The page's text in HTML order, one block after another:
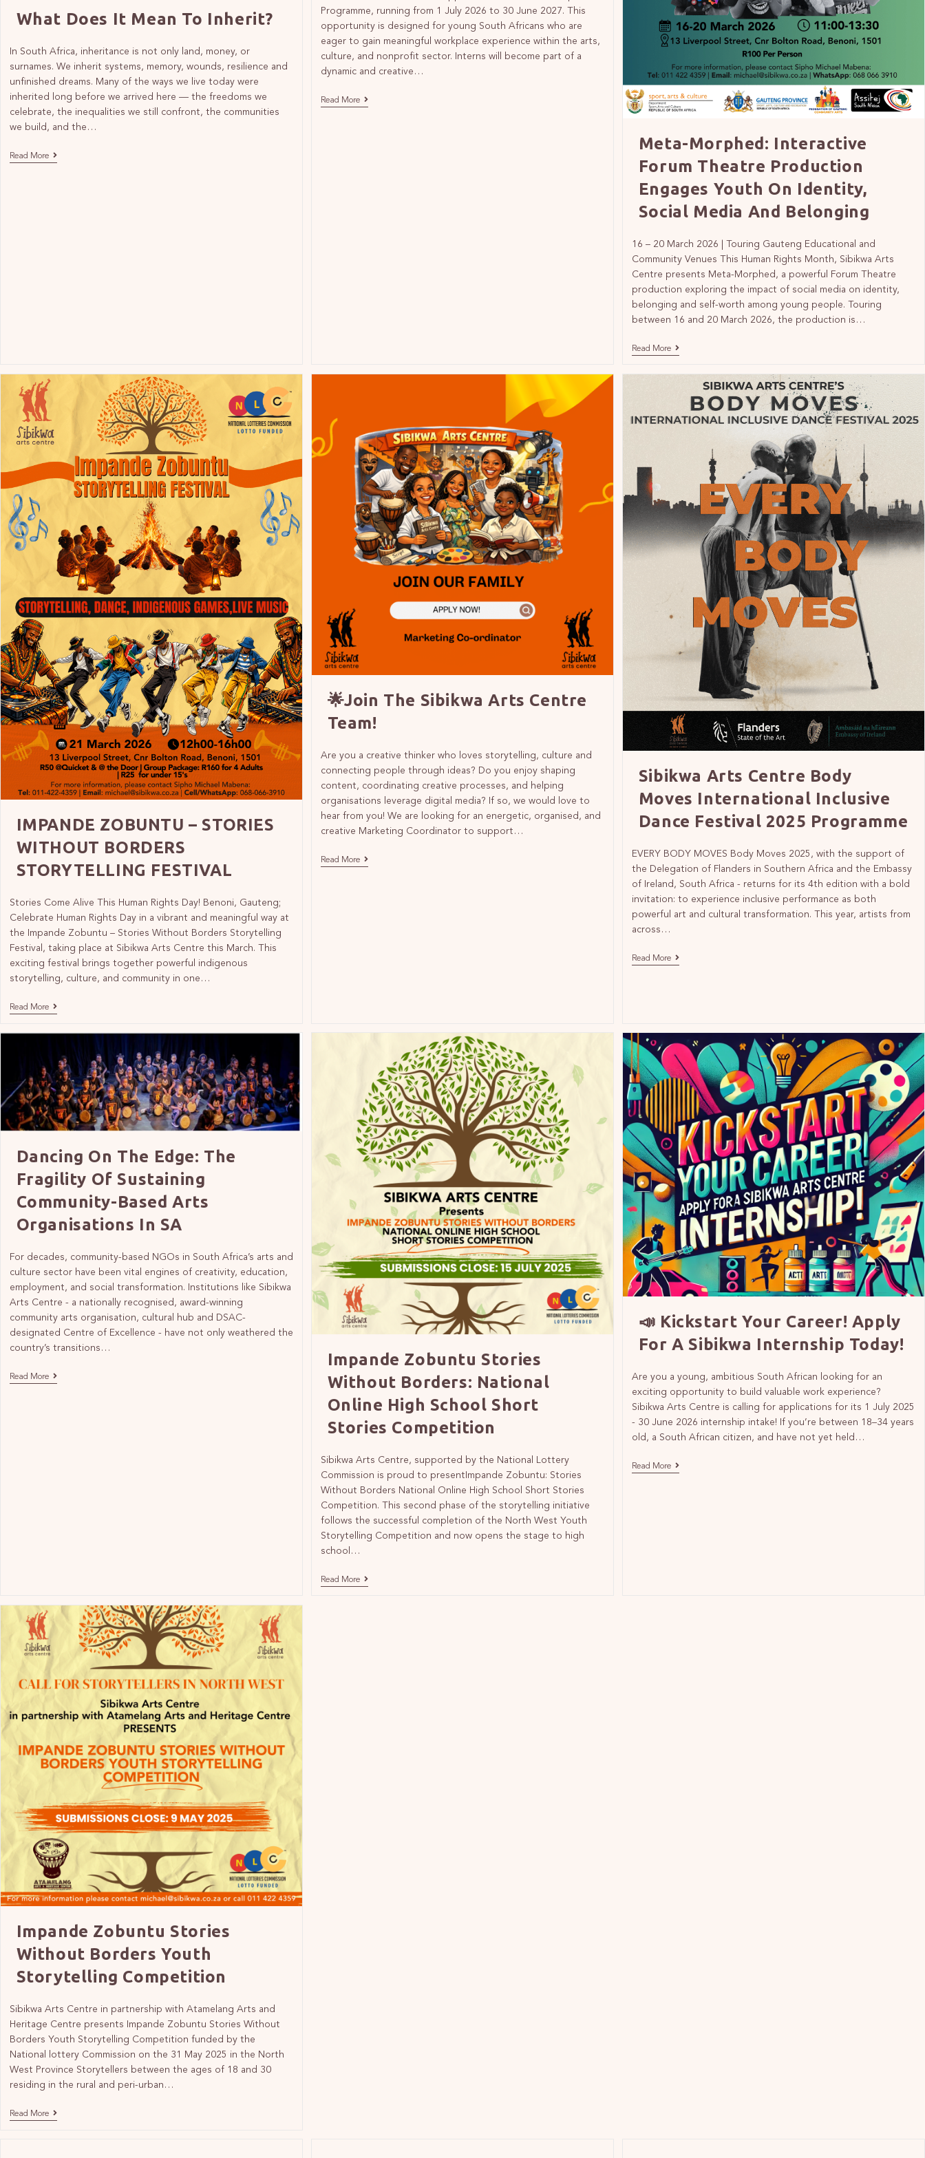
What Does It Mean To Inherit?
In South Africa, inheritance is not only land, money, or
surnames. We inherit systems, memory, wounds, resilience and
unfinished dreams. Many of the ways we live today were
inherited long before we arrived here — the freedoms we
celebrate, the inequalities we still confront, the communities
we build, and the…
Read More
Programme, running from 1 July 2026 to 30 June 2027. This
opportunity is designed for young South Africans who are
eager to gain meaningful workplace experience within the arts,
culture, and nonprofit sector. Interns will become part of a
dynamic and creative…
Read More
Meta-Morphed: Interactive
Forum Theatre Production
Engages Youth On Identity,
Social Media And Belonging
16 – 20 March 2026 | Touring Gauteng Educational and
Community Venues This Human Rights Month, Sibikwa Arts
Centre presents Meta-Morphed, a powerful Forum Theatre
production exploring the impact of social media on identity,
belonging and self-worth among young people. Touring
between 16 and 20 March 2026, the production is…
Read More
IMPANDE ZOBUNTU – STORIES
WITHOUT BORDERS
STORYTELLING FESTIVAL
Stories Come Alive This Human Rights Day! Benoni, Gauteng;
Celebrate Human Rights Day in a vibrant and meaningful way at
the Impande Zobuntu – Stories Without Borders Storytelling
Festival, taking place at Sibikwa Arts Centre this March. This
exciting festival brings together powerful indigenous
storytelling, culture, and community in one…
Read More
🌟Join The Sibikwa Arts Centre
Team!
Are you a creative thinker who loves storytelling, culture and
connecting people through ideas? Do you enjoy shaping
content, coordinating creative processes, and helping
organisations leverage digital media? If so, we would love to
hear from you! We are looking for an energetic, organised, and
creative Marketing Coordinator to support…
Read More
Sibikwa Arts Centre Body
Moves International Inclusive
Dance Festival 2025 Programme
EVERY BODY MOVES Body Moves 2025, with the support of
the Delegation of Flanders in Southern Africa and the Embassy
of Ireland, South Africa - returns for its 4th edition with a bold
invitation: to experience inclusive performance as both
powerful art and cultural transformation. This year, artists from
across…
Read More
Dancing On The Edge: The
Fragility Of Sustaining
Community-Based Arts
Organisations In SA
For decades, community-based NGOs in South Africa’s arts and
culture sector have been vital engines of creativity, education,
employment, and social transformation. Institutions like Sibikwa
Arts Centre - a nationally recognised, award-winning
community arts organisation, cultural hub and DSAC-
designated Centre of Excellence - have not only weathered the
country’s transitions…
Read More
Impande Zobuntu Stories
Without Borders: National
Online High School Short
Stories Competition
Sibikwa Arts Centre, supported by the National Lottery
Commission is proud to presentImpande Zobuntu: Stories
Without Borders National Online High School Short Stories
Competition. This second phase of the storytelling initiative
follows the successful completion of the North West Youth
Storytelling Competition and now opens the stage to high
school…
Read More
📣 Kickstart Your Career! Apply
For A Sibikwa Internship Today!
Are you a young, ambitious South African looking for an
exciting opportunity to build valuable work experience?
Sibikwa Arts Centre is calling for applications for its 1 July 2025
- 30 June 2026 internship intake! If you’re between 18–34 years
old, a South African citizen, and have not yet held…
Read More
Impande Zobuntu Stories
Without Borders Youth
Storytelling Competition
Sibikwa Arts Centre in partnership with Atamelang Arts and
Heritage Centre presents Impande Zobuntu Stories Without
Borders Youth Storytelling Competition funded by the
National lottery Commission on the 31 May 2025 in the North
West Province Storytellers between the ages of 18 and 30
residing in the rural and peri-urban…
Read More